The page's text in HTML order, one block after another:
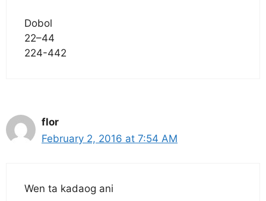
Dobol
22–44
224-442
flor
February 2, 2016 at 7:54 AM
Wen ta kadaog ani